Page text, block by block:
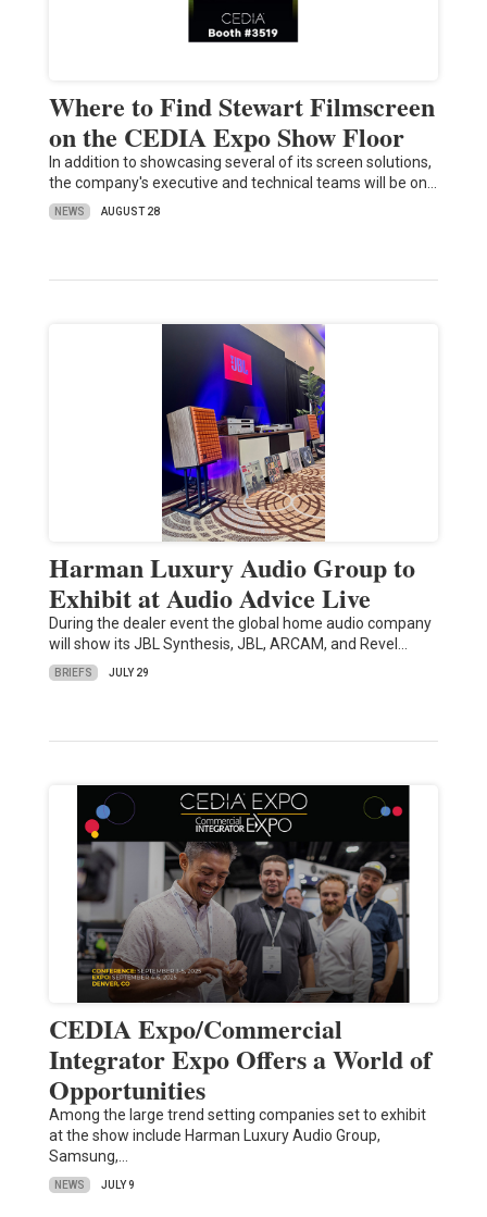
Where to Find Stewart Filmscreen
on the CEDIA Expo Show Floor
In addition to showcasing several of its screen solutions,
the company's executive and technical teams will be on…
NEWS AUGUST 28
Harman Luxury Audio Group to
Exhibit at Audio Advice Live
During the dealer event the global home audio company
will show its JBL Synthesis, JBL, ARCAM, and Revel…
BRIEFS JULY 29
CEDIA Expo/Commercial
Integrator Expo Offers a World of
Opportunities
Among the large trend setting companies set to exhibit
at the show include Harman Luxury Audio Group,
Samsung,…
NEWS JULY 9